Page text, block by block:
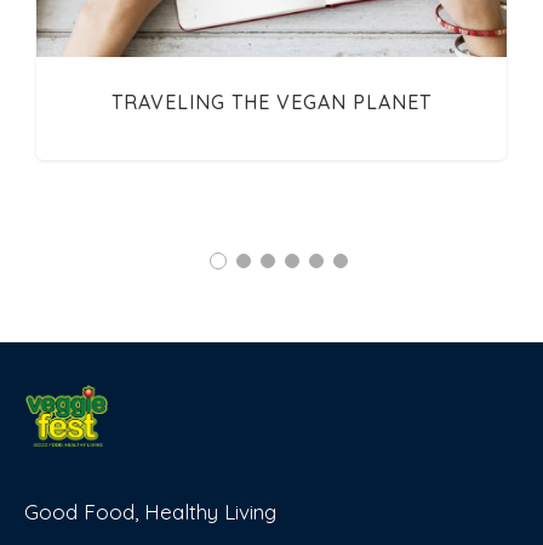
TRAVELING THE VEGAN PLANET
Good Food, Healthy Living